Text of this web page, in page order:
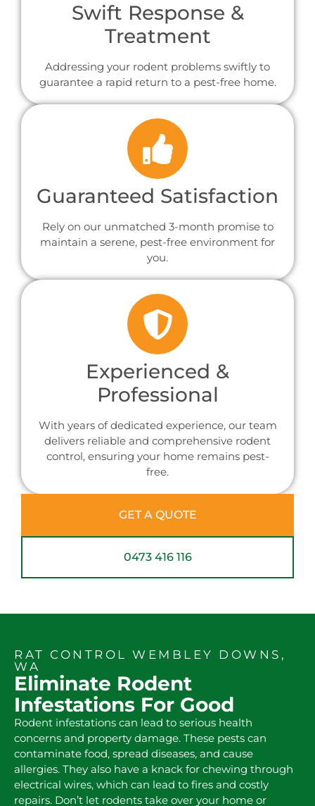
Swift Response &
Treatment
Addressing your rodent problems swiftly to
guarantee a rapid return to a pest-free home.
Guaranteed Satisfaction
Rely on our unmatched 3-month promise to
maintain a serene, pest-free environment for
you.
Experienced &
Professional
With years of dedicated experience, our team
delivers reliable and comprehensive rodent
control, ensuring your home remains pest-
free.
GET A QUOTE
0473 416 116
RAT CONTROL WEMBLEY DOWNS,
WA
Eliminate Rodent
Infestations For Good
Rodent infestations can lead to serious health
concerns and property damage. These pests can
contaminate food, spread diseases, and cause
allergies. They also have a knack for chewing through
electrical wires, which can lead to fires and costly
repairs. Don’t let rodents take over your home or